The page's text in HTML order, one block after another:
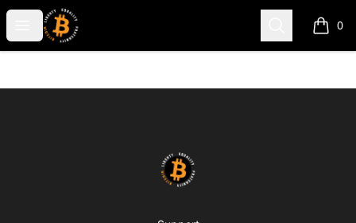
Open menu
my-store-c66d75 Search 0
items
my-store-c66d75